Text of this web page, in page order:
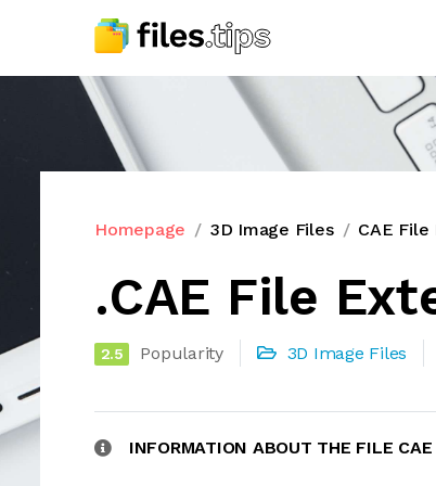
Homepage 3D Image Files CAE File
.CAE File
2.5 Popularity 3D Image Files
INFORMATION ABOUT THE FILE CAE